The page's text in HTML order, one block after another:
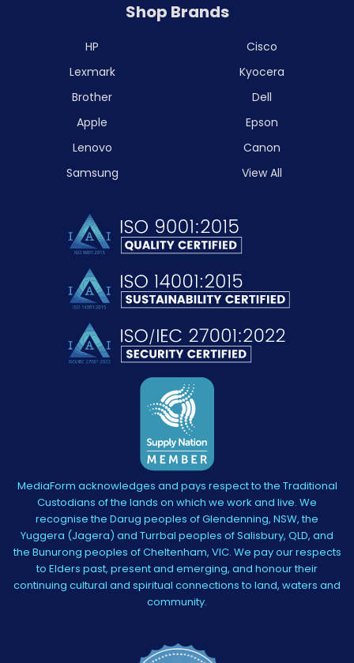
Shop Brands
HP
Lexmark
Brother
Apple
Lenovo
Samsung
Cisco
Kyocera
Dell
Epson
Canon
View All
MediaForm acknowledges and pays respect to the Traditional
Custodians of the lands on which we work and live. We
recognise the Darug peoples of Glendenning, NSW, the
Yuggera (Jagera) and Turrbal peoples of Salisbury, QLD, and
the Bunurong peoples of Cheltenham, VIC. We pay our respects
to Elders past, present and emerging, and honour their
continuing cultural and spiritual connections to land, waters and
community.